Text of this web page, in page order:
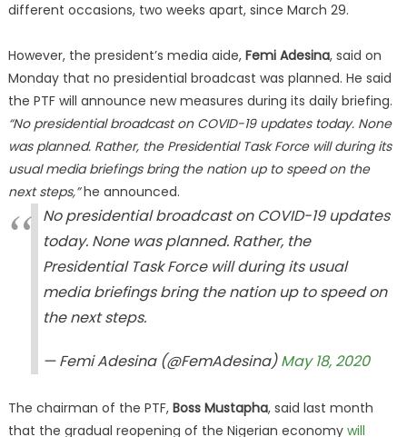
different occasions, two weeks apart, since March 29.
However, the president’s media aide, Femi Adesina, said on
Monday that no presidential broadcast was planned. He said
the PTF will announce new measures during its daily briefing.
“No presidential broadcast on COVID-19 updates today. None
was planned. Rather, the Presidential Task Force will during its
usual media briefings bring the nation up to speed on the
next steps,”he announced.
No presidential broadcast on COVID-19 updates
today. None was planned. Rather, the
Presidential Task Force will during its usual
media briefings bring the nation up to speed on
the next steps.
— Femi Adesina (@FemAdesina)May 18, 2020
The chairman of the PTF, Boss Mustapha, said last month
that the gradual reopening of the Nigerian economy will